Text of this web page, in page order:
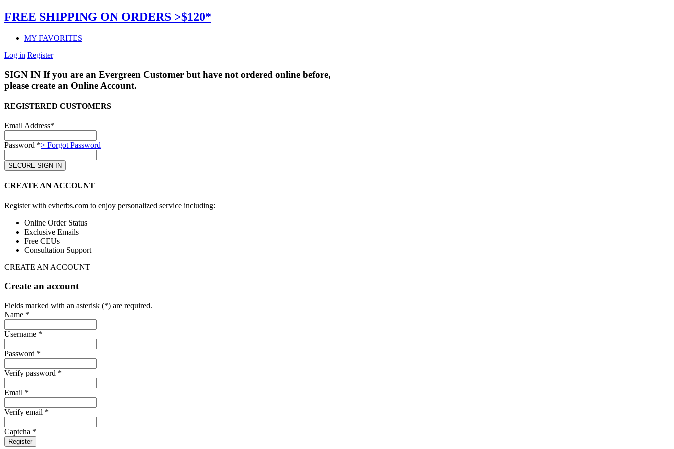
FREE SHIPPING ON ORDERS >$120*
MY FAVORITES
Log in Register
SIGN IN If you are an Evergreen Customer but have not ordered online before,
please create an Online Account.
REGISTERED CUSTOMERS
Email Address*
Password *> Forgot Password
CREATE AN ACCOUNT
Register with evherbs.com to enjoy personalized service including:
Online Order Status
Exclusive Emails
Free CEUs
Consultation Support
CREATE AN ACCOUNT
Create an account
Fields marked with an asterisk (*) are required.
Name *
Username *
Password *
Verify password *
Email *
Verify email *
Captcha *
Register